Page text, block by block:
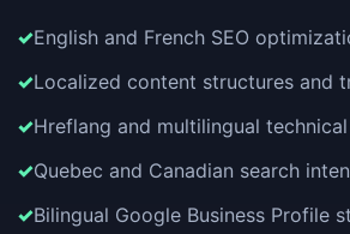
English and French SEO
Localized content structures and
Hreflang and multilingual technical
Quebec and Canadian search
Bilingual Google Business Profile